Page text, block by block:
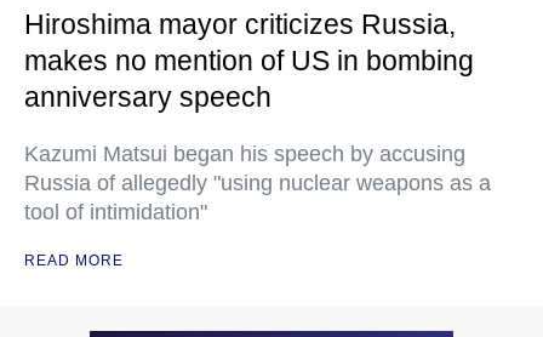
Hiroshima mayor criticizes Russia,
makes no mention of US in bombing
anniversary speech
Kazumi Matsui began his speech by accusing
Russia of allegedly "using nuclear weapons as a
tool of intimidation"
READ MORE